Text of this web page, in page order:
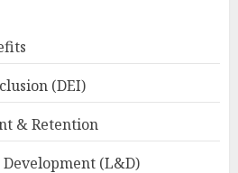
(DEI)
& Retention
(L&D)